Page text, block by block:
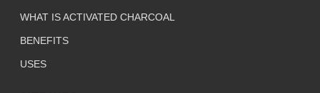
WHAT IS ACTIVATED CHARCOAL
BENEFITS
USES